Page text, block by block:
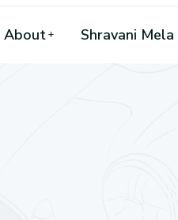
About Shravani